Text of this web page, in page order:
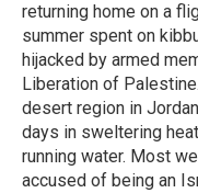
returning home on a
summer spent on
hijacked by armed
Liberation of
desert region in
days in sweltering
running water. Most
accused of being an